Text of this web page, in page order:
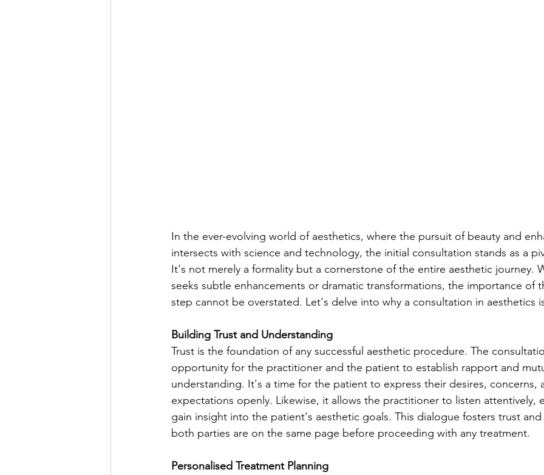
In the ever-evolving world of aesthetics, where the pursuit of beauty and
intersects with science and technology, the initial consultation stands as a
It's not merely a formality but a cornerstone of the entire aesthetic journey.
seeks subtle enhancements or dramatic transformations, the importance of
step cannot be overstated. Let's delve into why a consultation in aesthetics
Building Trust and Understanding
Trust is the foundation of any successful aesthetic procedure. The
opportunity for the practitioner and the patient to establish rapport and
understanding. It's a time for the patient to express their desires, concerns,
expectations openly. Likewise, it allows the practitioner to listen attentively,
gain insight into the patient's aesthetic goals. This dialogue fosters trust
both parties are on the same page before proceeding with any treatment.
Personalised Treatment Planning